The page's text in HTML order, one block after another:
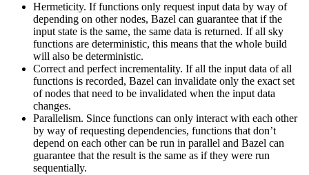
Hermeticity. If functions only request input data by way of
depending on other nodes, Bazel can guarantee that if the
input state is the same, the same data is returned. If all sky
functions are deterministic, this means that the whole build
will also be deterministic.
Correct and perfect incrementality. If all the input data of all
functions is recorded, Bazel can invalidate only the exact set
of nodes that need to be invalidated when the input data
changes.
Parallelism. Since functions can only interact with each other
by way of requesting dependencies, functions that don’t
depend on each other can be run in parallel and Bazel can
guarantee that the result is the same as if they were run
sequentially.